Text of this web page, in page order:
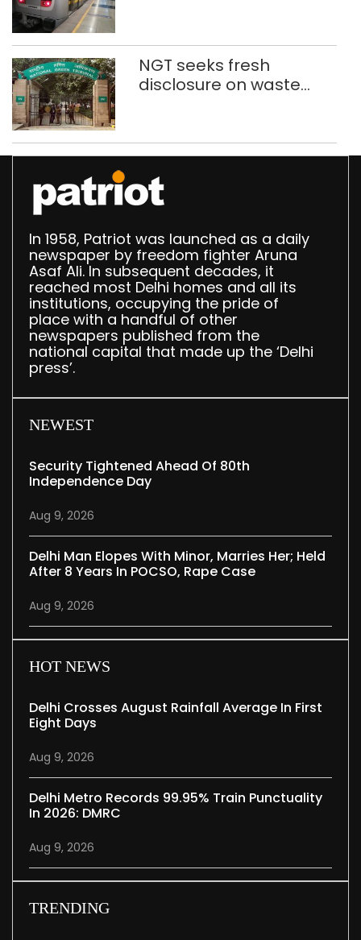
NGT seeks fresh
disclosure on waste
Delhi
In 1958, Patriot was launched as a daily
newspaper by freedom fighter Aruna
Asaf Ali. In subsequent decades, it
reached most Delhi homes and all its
institutions, occupying the pride of
place with a handful of other
newspapers published from the
national capital that made up the ‘Delhi
press’.
NEWEST
Security Tightened Ahead Of 80th
Independence Day
Aug 9, 2026
Delhi Man Elopes With Minor, Marries Her; Held
After 8 Years In POCSO, Rape Case
Aug 9, 2026
HOT NEWS
Delhi Crosses August Rainfall Average In First
Eight Days
Aug 9, 2026
Delhi Metro Records 99.95% Train Punctuality
In 2026: DMRC
Aug 9, 2026
TRENDING